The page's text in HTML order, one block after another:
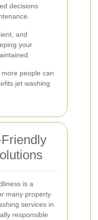
decisions
and
your
people can
jet washing
is a
many property
services in
responsible